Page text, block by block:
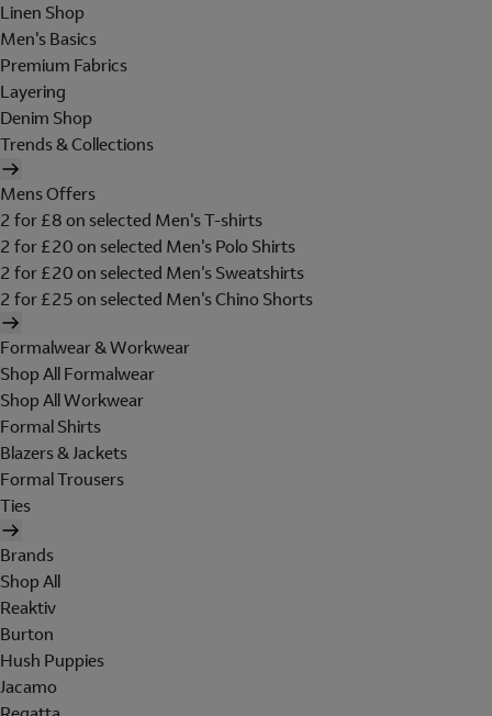
Linen Shop
Men's Basics
Premium Fabrics
Layering
Denim Shop
Trends & Collections
Mens Offers
2 for £8 on selected Men's T-shirts
2 for £20 on selected Men's Polo Shirts
2 for £20 on selected Men's Sweatshirts
2 for £25 on selected Men's Chino Shorts
Formalwear & Workwear
Shop All Formalwear
Shop All Workwear
Formal Shirts
Blazers & Jackets
Formal Trousers
Ties
Brands
Shop All
Reaktiv
Burton
Hush Puppies
Jacamo